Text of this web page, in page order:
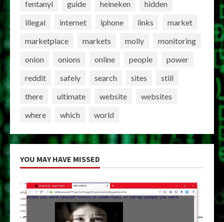
fentanyl
guide heineken
hidden
illegal
internet iphone links
market
marketplace
markets molly
monitoring
onion
onions online people
power
reddit
safely search sites
still
there
ultimate website
websites
where
which world
YOU MAY HAVE MISSED